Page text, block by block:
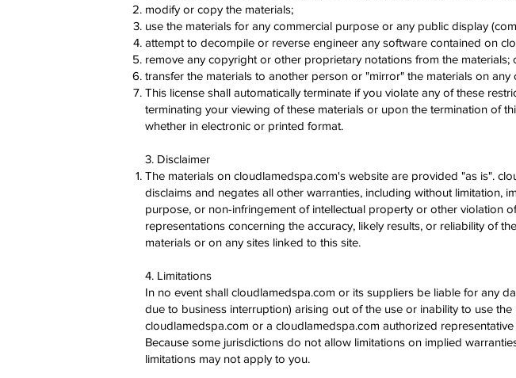
modify or copy the materials;
use the materials for any commercial purpose or any public display
attempt to decompile or reverse engineer any software contained on
remove any copyright or other proprietary notations from the materials;
transfer the materials to another person or "mirror" the materials on any
This license shall automatically terminate if you violate any of these
terminating your viewing of these materials or upon the termination of
whether in electronic or printed format.
3. Disclaimer
The materials on cloudlamedspa.com's website are provided "as is".
disclaims and negates all other warranties, including without limitation,
purpose, or non-infringement of intellectual property or other violation
representations concerning the accuracy, likely results, or reliability of
materials or on any sites linked to this site.
4. Limitations
In no event shall cloudlamedspa.com or its suppliers be liable for any
due to business interruption) arising out of the use or inability to use
cloudlamedspa.com or a cloudlamedspa.com authorized
Because some jurisdictions do not allow limitations on implied
limitations may not apply to you.